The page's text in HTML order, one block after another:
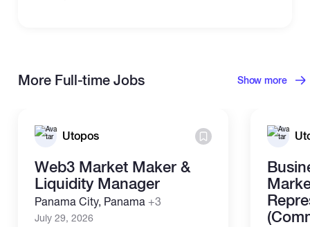
More Full-time Jobs Show more
Utopos
Web3 Market Maker &
Liquidity Manager
Panama City, Panama +3
July 29, 2026